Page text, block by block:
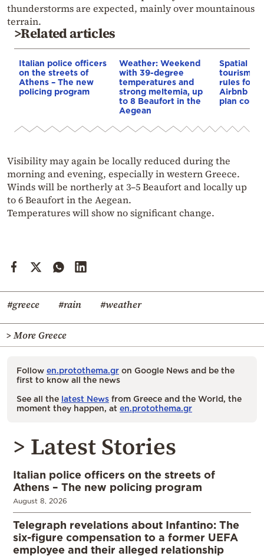
thunderstorms are expected, mainly over mountainous
terrain.
>Related articles
Italian police officers
on the streets of
Athens – The new
policing program
Weather: Weekend
with 39-degree
temperatures and
strong meltemia, up
to 8 Beaufort in the
Aegean
Spatial
tourism:
rules for
Airbnb
plan
Visibility may again be locally reduced during the
morning and evening, especially in western Greece.
Winds will be northerly at 3–5 Beaufort and locally up
to 6 Beaufort in the Aegean.
Temperatures will show no significant change.
#greece #rain #weather
> More Greece
Follow en.protothema.gr on Google News and be the
first to know all the news
See all the latest News from Greece and the World, the
moment they happen, at en.protothema.gr
> Latest Stories
Italian police officers on the streets of
Athens – The new policing program
August 8, 2026
Telegraph revelations about Infantino: The
six-figure compensation to a former UEFA
employee and their alleged relationship